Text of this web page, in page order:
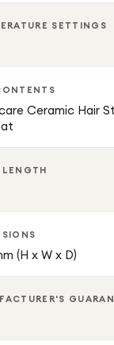
SETTINGS
Ceramic Hair
(H x W x D)